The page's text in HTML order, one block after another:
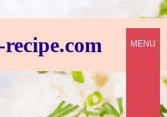
MENU